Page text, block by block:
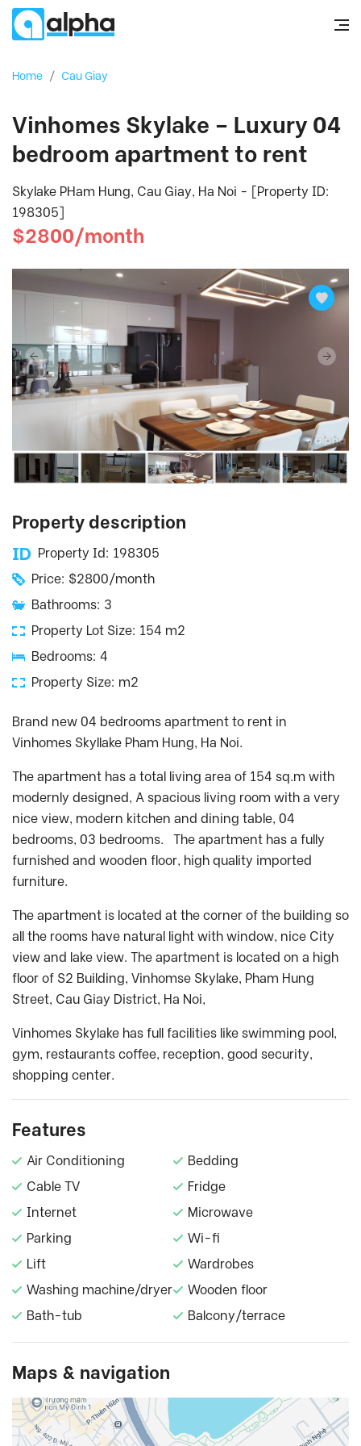
Home / Cau Giay
Vinhomes Skylake – Luxury 04
bedroom apartment to rent
Skylake PHam Hung, Cau Giay, Ha Noi - [Property ID:
198305]
$2800/month
Property description
Property Id: 198305
Price: $2800/month
Bathrooms: 3
Property Lot Size: 154 m2
Bedrooms: 4
Property Size: m2
Brand new 04 bedrooms apartment to rent in
Vinhomes Skyllake Pham Hung, Ha Noi.
The apartment has a total living area of 154 sq.m with
modernly designed, A spacious living room with a very
nice view, modern kitchen and dining table, 04
bedrooms, 03 bedrooms. The apartment has a fully
furnished and wooden floor, high quality imported
furniture.
The apartment is located at the corner of the building so
all the rooms have natural light with window, nice City
view and lake view. The apartment is located on a high
floor of S2 Building, Vinhomse Skylake, Pham Hung
Street, Cau Giay District, Ha Noi,
Vinhomes Skylake has full facilities like swimming pool,
gym, restaurants coffee, reception, good security,
shopping center.
Features
Air Conditioning
Bedding
Cable TV
Fridge
Internet
Microwave
Parking
Wi-fi
Lift
Wardrobes
Washing machine/dryer
Wooden floor
Bath-tub
Balcony/terrace
Maps & navigation